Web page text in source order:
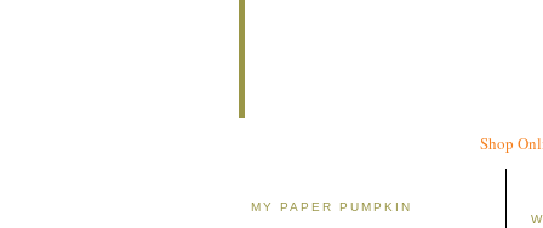
Shop
MY PAPER PUMPKIN